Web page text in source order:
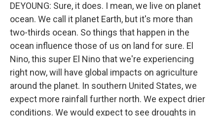
DEYOUNG: Sure, it does. I mean, we live on planet
ocean. We call it planet Earth, but it's more than
two-thirds ocean. So things that happen in the
ocean influence those of us on land for sure. El
Nino, this super El Nino that we're experiencing
right now, will have global impacts on agriculture
around the planet. In southern United States, we
expect more rainfall further north. We expect drier
conditions. We would expect to see droughts in